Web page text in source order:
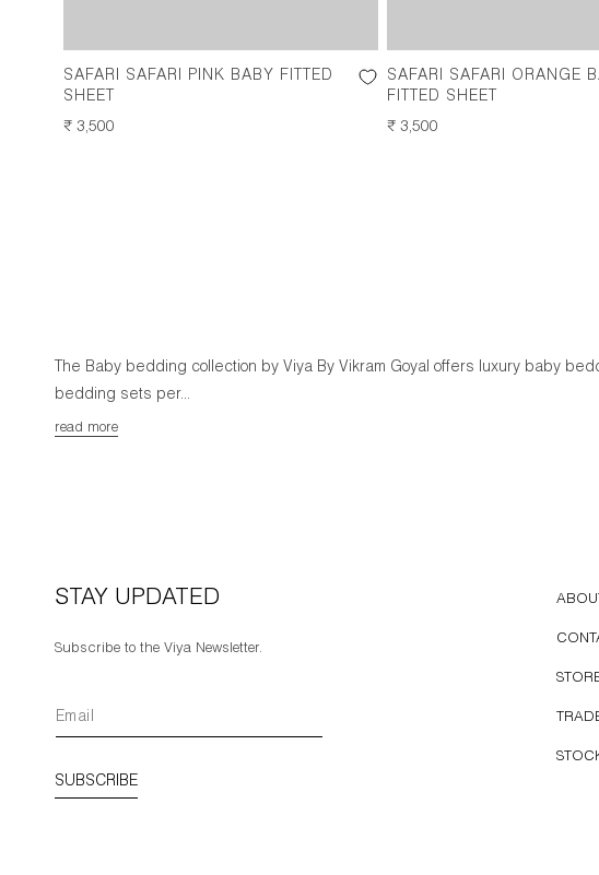
SAFARI SAFARI PINK BABY FITTED
SHEET
REGULAR
₹ 3,500
SAFARI SAFARI ORANGE
FITTED SHEET
REGULAR
₹ 3,500
The Baby bedding collection by Viya By Vikram Goyal offers luxury baby
bedding sets per...
read more
STAY UPDATED
Subscribe to the Viya Newsletter.
SUBSCRIBE